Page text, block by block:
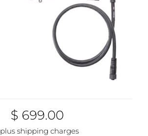
$ 699.00
plus shipping charges